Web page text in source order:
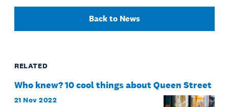
Back to News
RELATED
Who knew? 10 cool things about Queen Street
21 Nov 2022